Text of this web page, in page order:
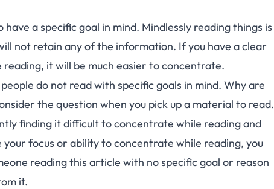
a specific goal in mind. Mindlessly reading things is
not retain any of the information. If you have a clear
it will be much easier to concentrate.
do not read with specific goals in mind. Why are
the question when you pick up a material to read.
finding it difficult to concentrate while reading and
focus or ability to concentrate while reading, you
reading this article with no specific goal or reason
it.